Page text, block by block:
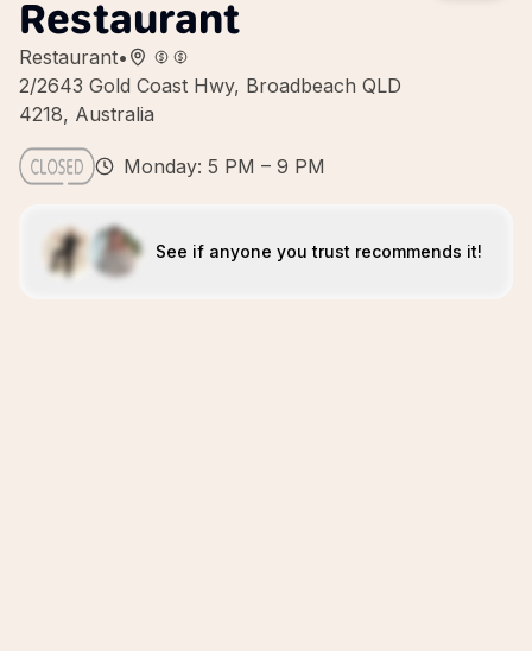
Restaurant
Restaurant•
2/2643 Gold Coast Hwy, Broadbeach QLD
4218, Australia
Monday: 5 PM – 9 PM
See if anyone you trust recommends it!